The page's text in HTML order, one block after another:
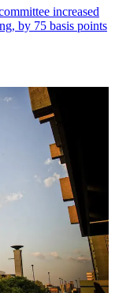
increased
by 75 basis points